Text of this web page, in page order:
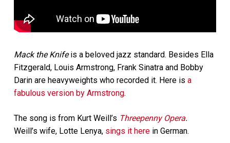
Mack the Knifeis a beloved jazz standard. Besides Ella
Fitzgerald, Louis Armstrong, Frank Sinatra and Bobby
Darin are heavyweights who recorded it. Here is a
fabulous version by Armstrong.
The song is from Kurt Weill’s Threepenny Opera.
Weill’s wife, Lotte Lenya, sings it herein German.